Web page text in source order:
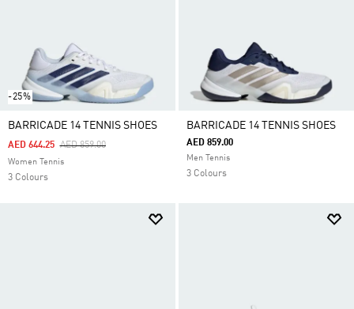
-25%
BARRICADE 14 TENNIS SHOES
Price Reduced From
AED 859.00To
AED 644.25
Women Tennis
3 Colours
BARRICADE 14 TENNIS SHOES
AED 859.00
Men Tennis
3 Colours